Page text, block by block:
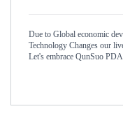
Due to Global economic
Technology Changes our
Let's embrace QunSuo